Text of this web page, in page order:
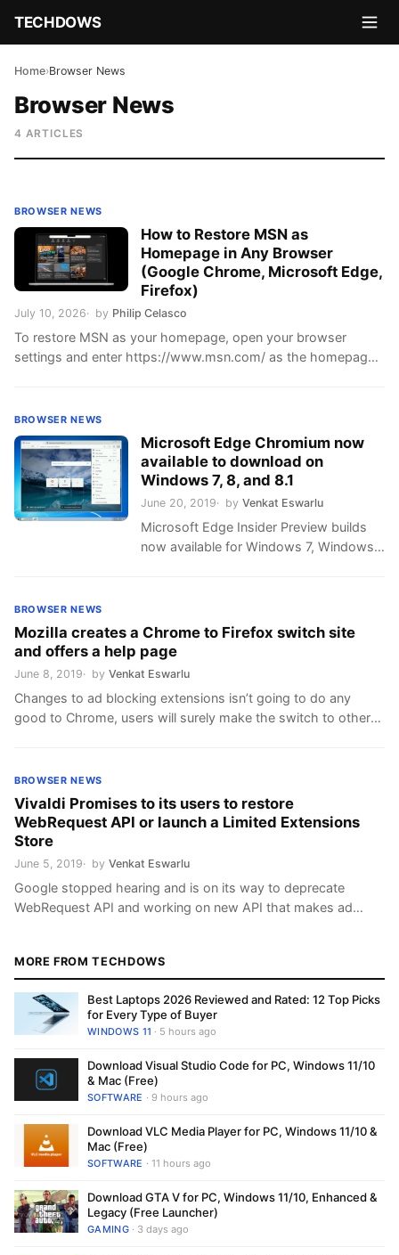
TECHDOWS
Home›Browser News
Browser News
4 ARTICLES
BROWSER NEWS
How to Restore MSN as
Homepage in Any Browser
(Google Chrome, Microsoft Edge,
Firefox)
July 10, 2026 by Philip Celasco
To restore MSN as your homepage, open your browser
settings and enter https://www.msn.com/ as the homepage
BROWSER NEWS
Microsoft Edge Chromium now
available to download on
Windows 7, 8, and 8.1
June 20, 2019 by Venkat Eswarlu
Microsoft Edge Insider Preview builds
now available for Windows 7, Windows
build soon to these Windows editions.
Microsoft doesn’t want to limit their
Edge browser to Windows 10 only, they
Explorer …
BROWSER NEWS
Mozilla creates a Chrome to Firefox switch site
and offers a help page
June 8, 2019 by Venkat Eswarlu
Changes to ad blocking extensions isn’t going to do any
good to Chrome, users will surely make the switch to other
organization created a dedicated site on switching from
Chrome to Firefox and included a link in …
BROWSER NEWS
Vivaldi Promises to its users to restore
WebRequest API or launch a Limited Extensions
Store
June 5, 2019 by Venkat Eswarlu
Google stopped hearing and is on its way to deprecate
WebRequest API and working on new API that makes ad
optimistic that Google may change its mind and the decision
MORE FROM TECHDOWS
Best Laptops 2026 Reviewed and Rated: 12 Top Picks
for Every Type of Buyer
WINDOWS 11 · 5 hours ago
Download Visual Studio Code for PC, Windows 11/10
& Mac (Free)
SOFTWARE · 9 hours ago
Download VLC Media Player for PC, Windows 11/10 &
Mac (Free)
SOFTWARE · 11 hours ago
Download GTA V for PC, Windows 11/10, Enhanced &
Legacy (Free Launcher)
GAMING· 3 days ago